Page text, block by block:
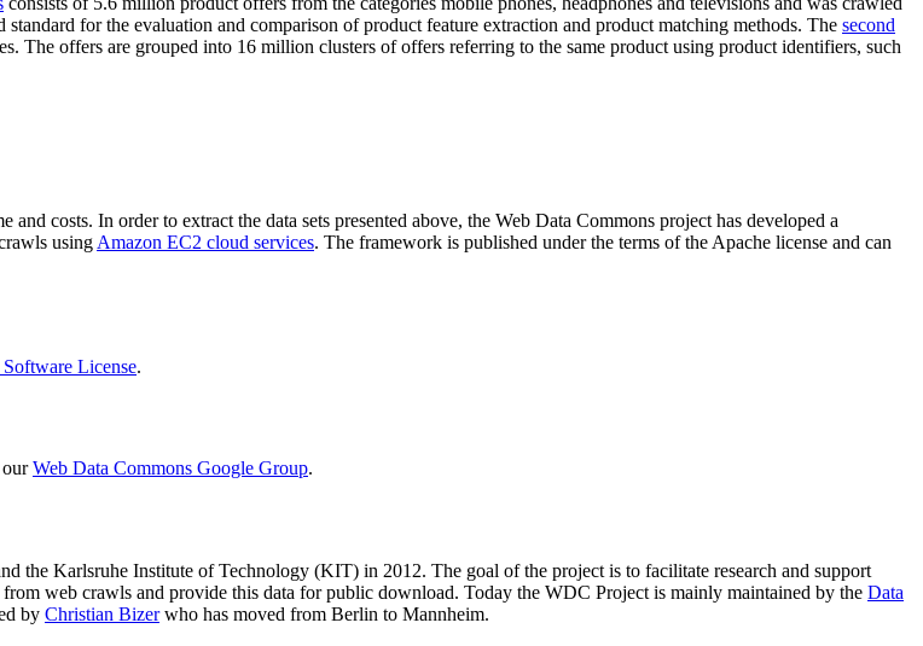
for the evaluation and comparison of product feature extraction and product matching methods. The second
The offers are grouped into 16 million clusters of offers referring to the same product using product identifiers, such
costs. In order to extract the data sets presented above, the Web Data Commons project has developed a
using Amazon EC2 cloud services. The framework is published under the terms of the Apache license and can
License.
Web Data Commons Google Group.
the Karlsruhe Institute of Technology (KIT) in 2012. The goal of the project is to facilitate research and support
web crawls and provide this data for public download. Today the WDC Project is mainly maintained by the Data
by Christian Bizerwho has moved from Berlin to Mannheim.